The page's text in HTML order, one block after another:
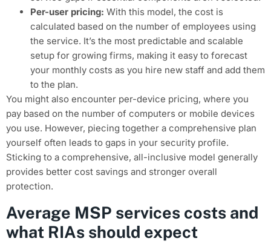
Per-user pricing: With this model, the cost is
calculated based on the number of employees using
the service. It’s the most predictable and scalable
setup for growing firms, making it easy to forecast
your monthly costs as you hire new staff and add them
to the plan.
You might also encounter per-device pricing, where you
pay based on the number of computers or mobile devices
you use. However, piecing together a comprehensive plan
yourself often leads to gaps in your security profile.
Sticking to a comprehensive, all-inclusive model generally
provides better cost savings and stronger overall
protection.
Average MSP services costs and
what RIAs should expect